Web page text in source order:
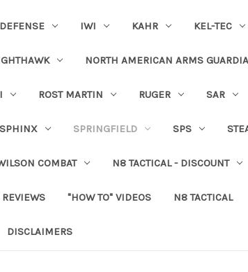
IWI KAHR KEL-TEC
NORTH AMERICAN ARMS
ROST MARTIN RUGER SAR
SPHINX SPRINGFIELD SPS
COMBAT N8 TACTICAL - DISCOUNT
"HOW TO" VIDEOS N8 TACTICAL
DISCLAIMERS